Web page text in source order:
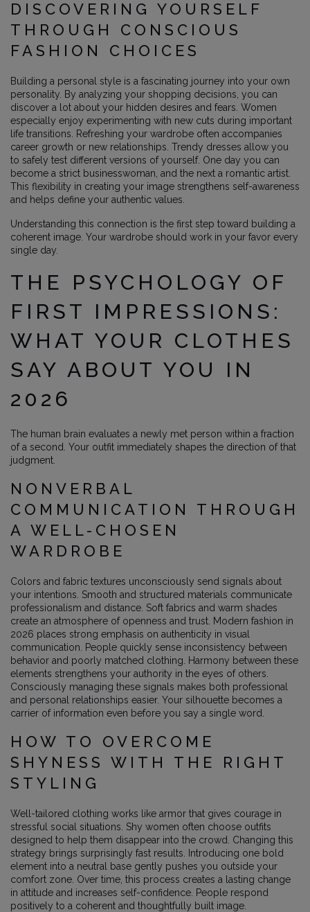
DISCOVERING YOURSELF
THROUGH CONSCIOUS
FASHION CHOICES
Building a personal style is a fascinating journey into your own
personality. By analyzing your shopping decisions, you can
discover a lot about your hidden desires and fears. Women
especially enjoy experimenting with new cuts during important
life transitions. Refreshing your wardrobe often accompanies
career growth or new relationships. Trendy dresses allow you
to safely test different versions of yourself. One day you can
become a strict businesswoman, and the next a romantic artist.
This flexibility in creating your image strengthens self-awareness
and helps define your authentic values.
Understanding this connection is the first step toward building a
coherent image. Your wardrobe should work in your favor every
single day.
THE PSYCHOLOGY OF
FIRST IMPRESSIONS:
WHAT YOUR CLOTHES
SAY ABOUT YOU IN
2026
The human brain evaluates a newly met person within a fraction
of a second. Your outfit immediately shapes the direction of that
judgment.
NONVERBAL
COMMUNICATION THROUGH
A WELL-CHOSEN
WARDROBE
Colors and fabric textures unconsciously send signals about
your intentions. Smooth and structured materials communicate
professionalism and distance. Soft fabrics and warm shades
create an atmosphere of openness and trust. Modern fashion in
2026 places strong emphasis on authenticity in visual
communication. People quickly sense inconsistency between
behavior and poorly matched clothing. Harmony between these
elements strengthens your authority in the eyes of others.
Consciously managing these signals makes both professional
and personal relationships easier. Your silhouette becomes a
carrier of information even before you say a single word.
HOW TO OVERCOME
SHYNESS WITH THE RIGHT
STYLING
Well-tailored clothing works like armor that gives courage in
stressful social situations. Shy women often choose outfits
designed to help them disappear into the crowd. Changing this
strategy brings surprisingly fast results. Introducing one bold
element into a neutral base gently pushes you outside your
comfort zone. Over time, this process creates a lasting change
in attitude and increases self-confidence. People respond
positively to a coherent and thoughtfully built image.